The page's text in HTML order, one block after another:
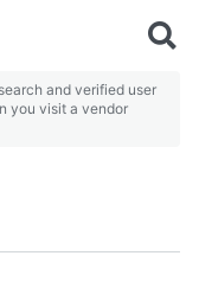
and verified user
you visit a vendor